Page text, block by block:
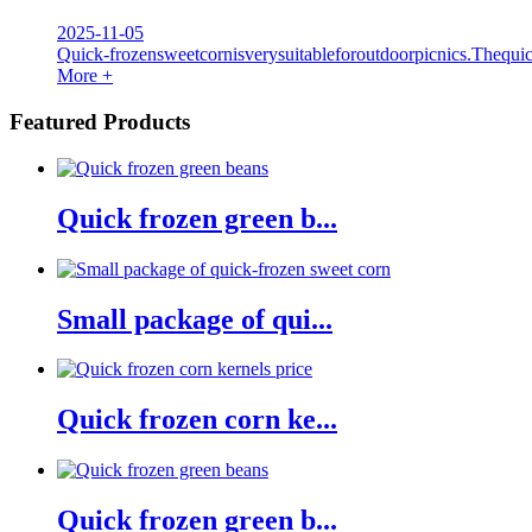
2025-11-05
Quick-
More +
Featured Products
Quick frozen green b...
Small package of qui...
Quick frozen corn ke...
Quick frozen green b...